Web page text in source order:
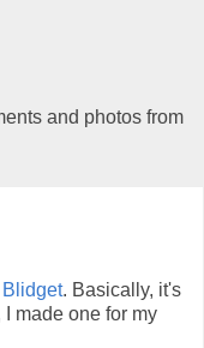
and photos from
Blidget. Basically, it's
made one for my